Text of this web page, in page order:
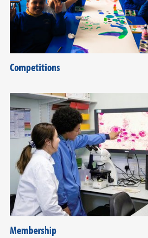
Competitions
Membership